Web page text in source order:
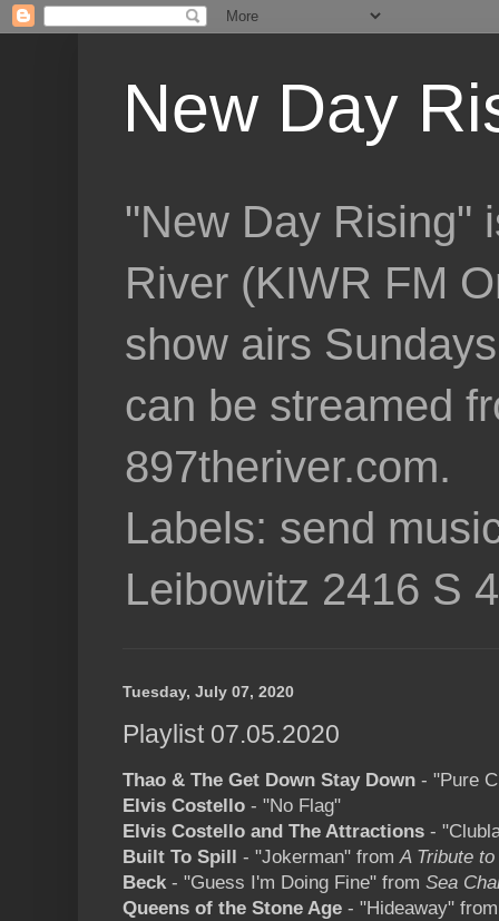
New Day
"New Day Rising"
River (KIWR FM
show airs
can be streamed
897theriver.com.
Labels: send
Leibowitz 2416 S
Tuesday, July 07, 2020
Playlist 07.05.2020
Thao & The Get Down Stay Down - "Pure
Elvis Costello - "No Flag"
Elvis Costello and The Attractions -
Built To Spill - "Jokerman" fromA Tribute
Beck- "Guess I'm Doing Fine" from Sea
Queens of the Stone Age - "Hideaway"